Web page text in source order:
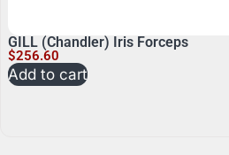
GILL (Chandler) Iris Forceps
$256.60
Add to cart